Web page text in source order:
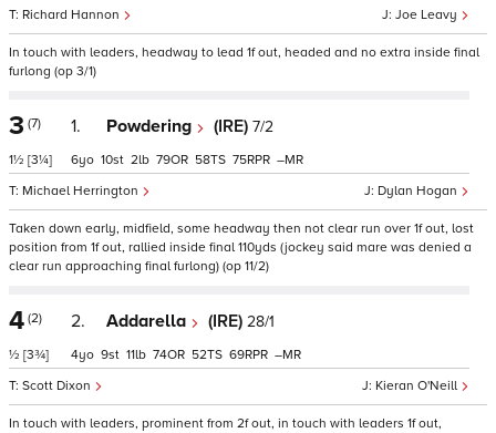
Joe Leavy
Richard Hannon
In touch with leaders, headway to lead 1f out, headed and no extra inside final
furlong (op 3/1)
3 (7)
1½ [3¼]
1. Powdering (IRE) 7/2
Dylan Hogan
Michael Herrington
6 10 2 79 58 75 –
Taken down early, midfield, some headway then not clear run over 1f out, lost
position from 1f out, rallied inside final 110yds (jockey said mare was denied a
clear run approaching final furlong) (op 11/2)
4 (2)
½ [3¾]
2. Addarella (IRE) 28/1
Kieran O'Neill
Scott Dixon
4 9 11 74 52 69 –
In touch with leaders, prominent from 2f out, in touch with leaders 1f out,